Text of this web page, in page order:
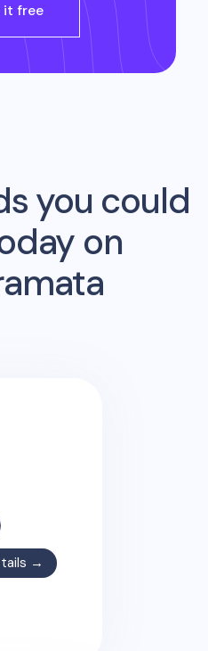
it free
you could
on
→